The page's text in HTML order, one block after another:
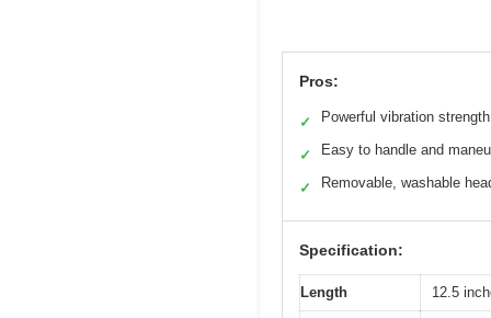
Pros:
✓ Powerful vibration strength
✓ Easy to handle and
✓ Removable, washable
Specification:
Length 12.5